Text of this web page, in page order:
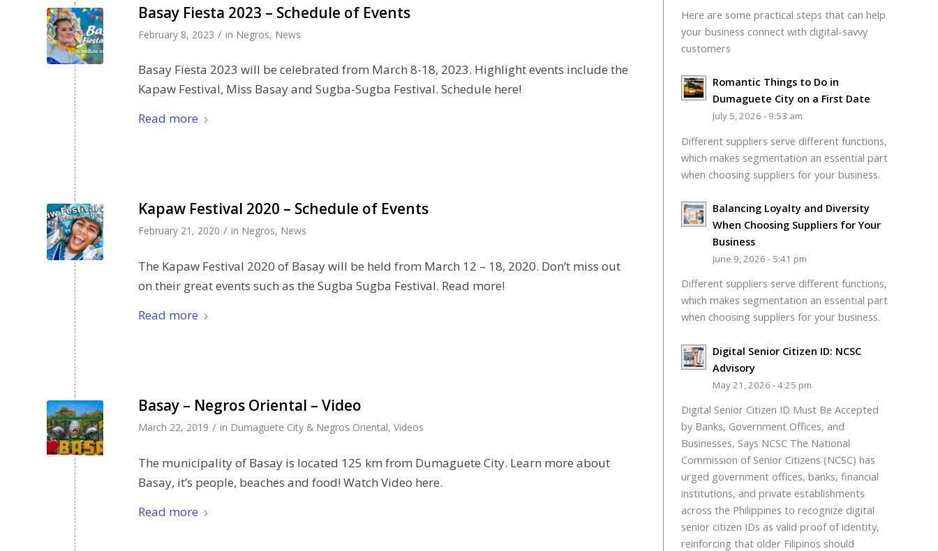
Basay Fiesta 2023 – Schedule of Events
February 8, 2023 / in Negros, News
Basay Fiesta 2023 will be celebrated from March 8-18, 2023. Highlight events include the
Kapaw Festival, Miss Basay and Sugba-Sugba Festival. Schedule here!
Read more
Kapaw Festival 2020 – Schedule of Events
February 21, 2020 / in Negros, News
The Kapaw Festival 2020 of Basay will be held from March 12 – 18, 2020. Don’t miss out
on their great events such as the Sugba Sugba Festival. Read more!
Read more
Basay – Negros Oriental – Video
March 22, 2019 / in Dumaguete City & Negros Oriental, Videos
The municipality of Basay is located 125 km from Dumaguete City. Learn more about
Basay, it’s people, beaches and food! Watch Video here.
Read more
Here are some practical steps that can help
your business connect with digital-savvy
customers
Romantic Things to Do in
Dumaguete City on a First Date
July 5, 2026 - 9:53 am
Different suppliers serve different functions,
which makes segmentation an essential part
when choosing suppliers for your business.
Balancing Loyalty and Diversity
When Choosing Suppliers for Your
Business
June 9, 2026 - 5:41 pm
Different suppliers serve different functions,
which makes segmentation an essential part
when choosing suppliers for your business.
Digital Senior Citizen ID: NCSC
Advisory
May 21, 2026 - 4:25 pm
Digital Senior Citizen ID Must Be Accepted
by Banks, Government Offices, and
Businesses, Says NCSC The National
Commission of Senior Citizens (NCSC) has
urged government offices, banks, financial
institutions, and private establishments
across the Philippines to recognize digital
senior citizen IDs as valid proof of identity,
reinforcing that older Filipinos should